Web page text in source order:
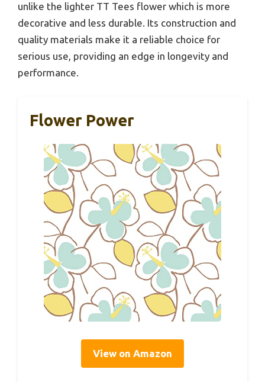
unlike the lighter TT Tees flower which is more
decorative and less durable. Its construction and
quality materials make it a reliable choice for
serious use, providing an edge in longevity and
performance.
Flower Power
View on Amazon